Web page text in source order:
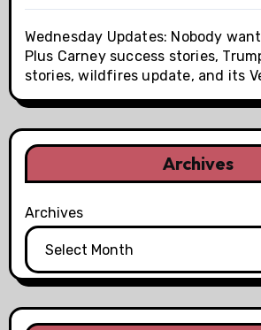
Wednesday Updates: Nobody
Plus Carney success stories,
stories, wildfires update, and its
Archives
Archives